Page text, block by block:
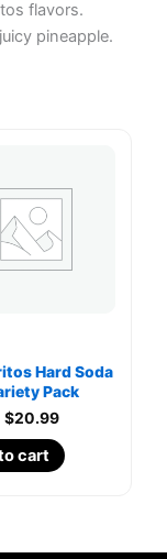
flavors.
pineapple.
Hard Soda
Pack
$20.99
cart